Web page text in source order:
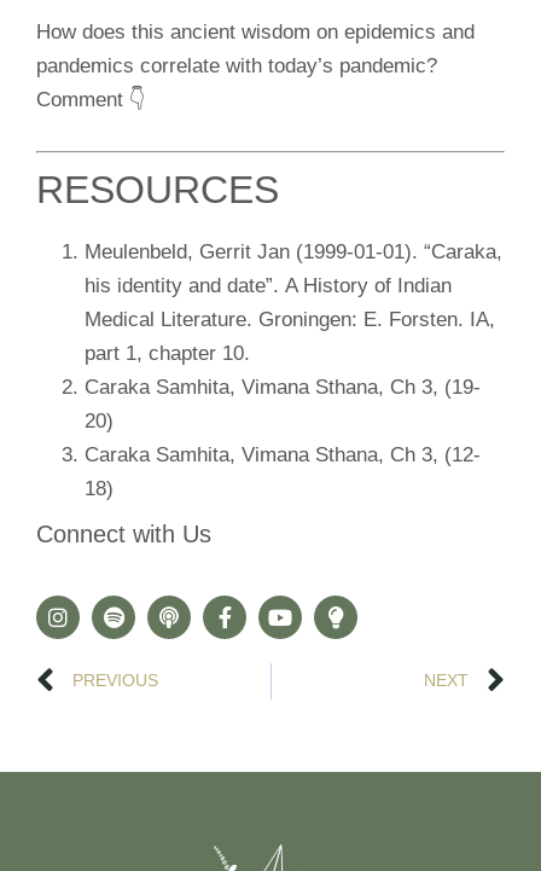
How does this ancient wisdom on epidemics and
pandemics correlate with today’s pandemic?
Comment 👇
RESOURCES
Meulenbeld, Gerrit Jan (1999-01-01). “Caraka,
his identity and date”. A History of Indian
Medical Literature. Groningen: E. Forsten. IA,
part 1, chapter 10.
Caraka Samhita, Vimana Sthana, Ch 3, (19-
20)
Caraka Samhita, Vimana Sthana, Ch 3, (12-
18)
Connect with Us
PREVIOUS NEXT